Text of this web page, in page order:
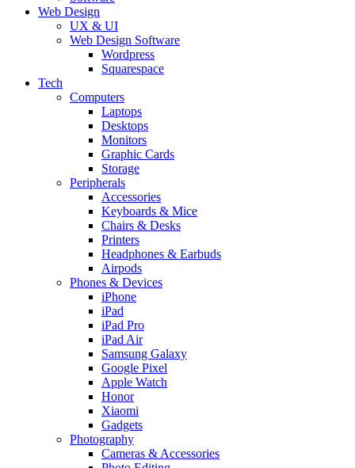
Web Design
UX & UI
Web Design Software
Wordpress
Squarespace
Tech
Computers
Laptops
Desktops
Monitors
Graphic Cards
Storage
Peripherals
Accessories
Keyboards & Mice
Chairs & Desks
Printers
Headphones & Earbuds
Airpods
Phones & Devices
iPhone
iPad
iPad Pro
iPad Air
Samsung Galaxy
Google Pixel
Apple Watch
Honor
Xiaomi
Gadgets
Photography
Cameras & Accessories